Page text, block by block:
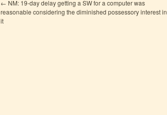
← NM: 19-day delay getting a SW for a computer was
reasonable considering the diminished possessory interest in
it